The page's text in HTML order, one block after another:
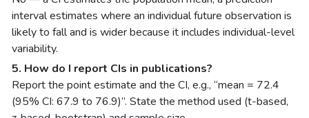
interval estimates where an individual future observation is
likely to fall and is wider because it includes individual-level
variability.
5. How do I report CIs in publications?
Report the point estimate and the CI, e.g., “mean = 72.4
(95% CI: 67.9 to 76.9)”. State the method used (t-based,